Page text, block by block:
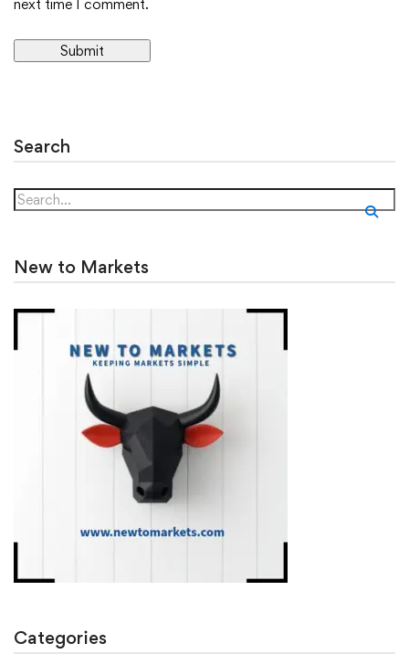
next time I comment.
Search
New to Markets
Categories